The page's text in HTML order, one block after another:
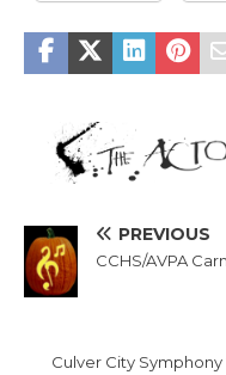
PREVIOUS
CCHS/AVPA
Culver City